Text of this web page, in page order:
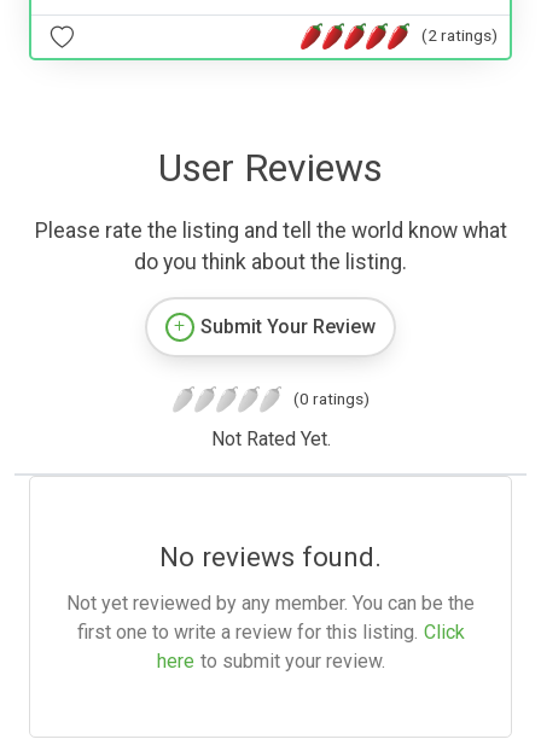
(2 ratings)
User Reviews
Please rate the listing and tell the world know what
do you think about the listing.
Submit Your Review
(0 ratings)
Not Rated Yet.
No reviews found.
Not yet reviewed by any member. You can be the
first one to write a review for this listing. Click
here to submit your review.